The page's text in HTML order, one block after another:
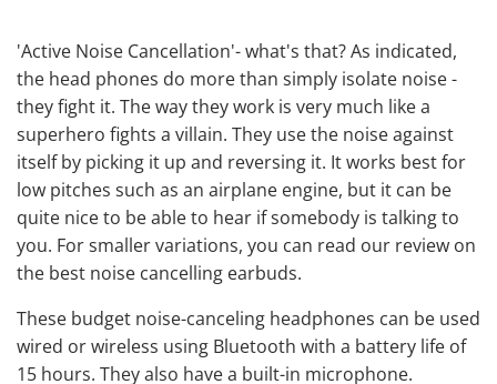
'Active Noise Cancellation'- what's that? As indicated,
the head phones do more than simply isolate noise -
they fight it. The way they work is very much like a
superhero fights a villain. They use the noise against
itself by picking it up and reversing it. It works best for
low pitches such as an airplane engine, but it can be
quite nice to be able to hear if somebody is talking to
you. For smaller variations, you can read our review on
the best noise cancelling earbuds.
These budget noise-canceling headphones can be used
wired or wireless using Bluetooth with a battery life of
15 hours. They also have a built-in microphone.